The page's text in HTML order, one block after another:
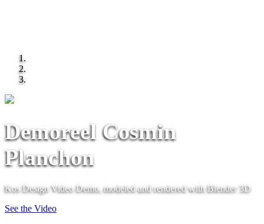
Demoreel Cosmin
Planchon
Kos Design Video Demo, modeled and rendered with Blender 3D
See the Video